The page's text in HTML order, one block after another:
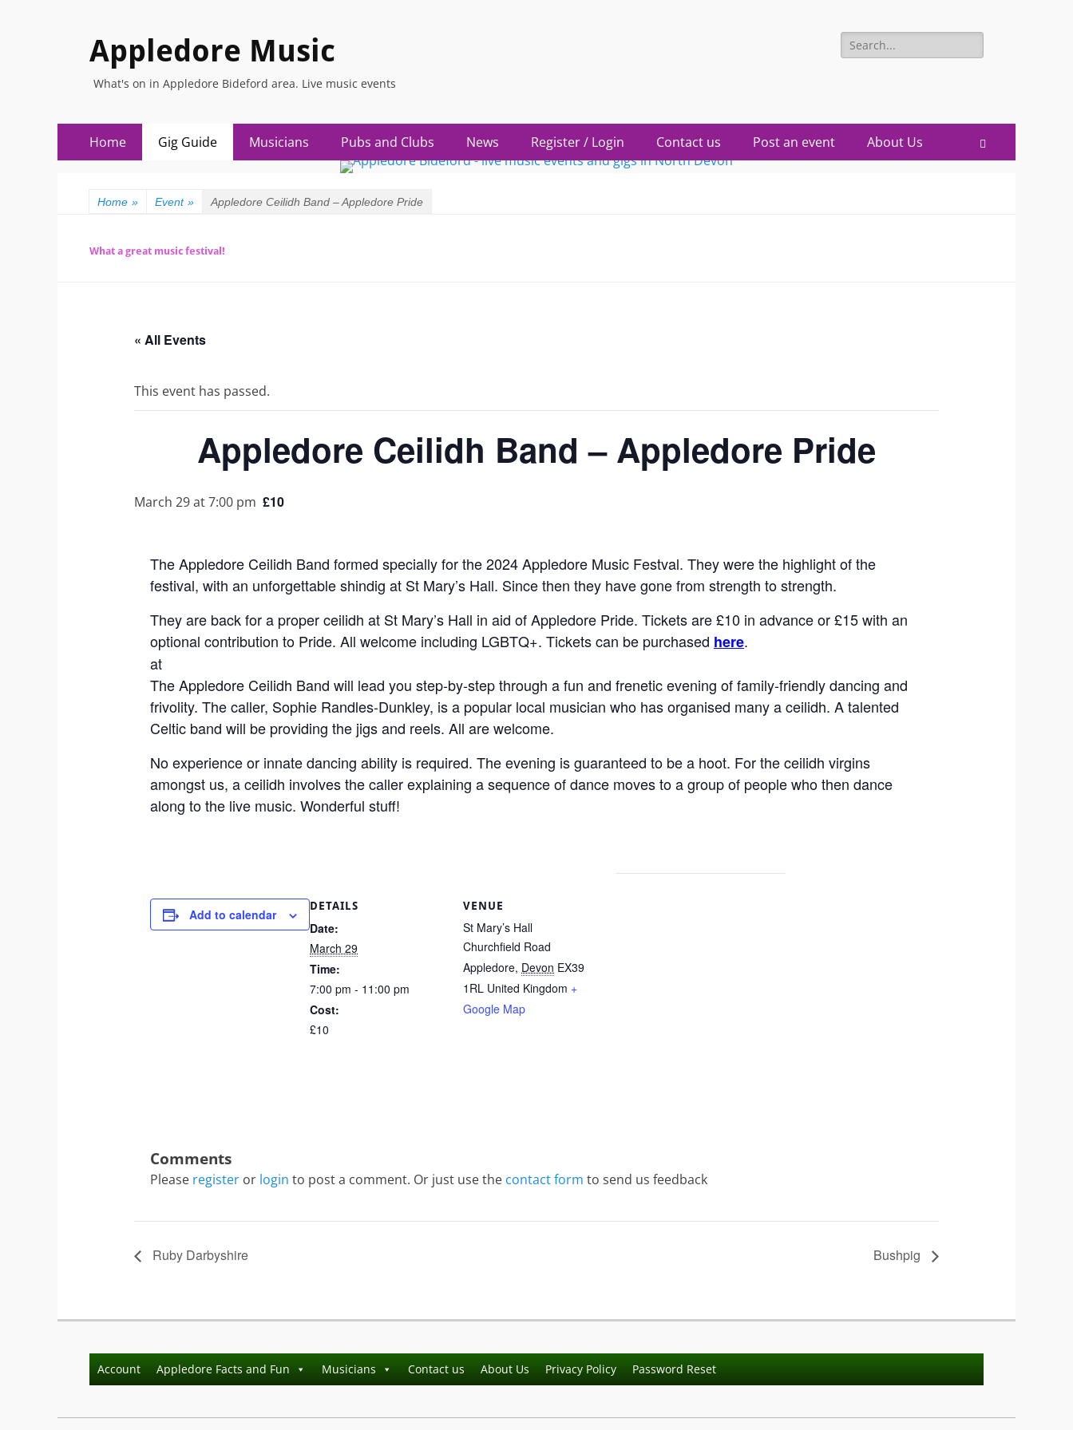
Appledore Music
What's on in Appledore Bideford area. Live music events
Search
for:
Primary
Menu
Home Gig Guide Musicians Pubs and Clubs News Register / Login Contact us Post an event About Us
Home » Event » Appledore Ceilidh Band – Appledore Pride
What a great music festival!
« All Events
This event has passed.
Appledore Ceilidh Band – Appledore Pride
March 29 at 7:00 pm £10
The Appledore Ceilidh Band formed specially for the 2024 Appledore Music Festval. They were the highlight of the
festival, with an unforgettable shindig at St Mary’s Hall. Since then they have gone from strength to strength.
They are back for a proper ceilidh at St Mary’s Hall in aid of Appledore Pride. Tickets are £10 in advance or £15 with an
optional contribution to Pride. All welcome including LGBTQ+. Tickets can be purchased here.
at
The Appledore Ceilidh Band will lead you step-by-step through a fun and frenetic evening of family-friendly dancing and
frivolity. The caller, Sophie Randles-Dunkley, is a popular local musician who has organised many a ceilidh. A talented
Celtic band will be providing the jigs and reels. All are welcome.
No experience or innate dancing ability is required. The evening is guaranteed to be a hoot. For the ceilidh virgins
amongst us, a ceilidh involves the caller explaining a sequence of dance moves to a group of people who then dance
along to the live music. Wonderful stuff!
Add to calendar
DETAILS
Date:
March 29
Time:
7:00 pm - 11:00 pm
Cost:
£10
VENUE
St Mary’s Hall
Churchfield Road
Appledore, Devon EX39
1RL United Kingdom +
Google Map
Please register or login to post a comment. Or just use the contact form to send us feedback
Ruby Darbyshire Bushpig
Account Appledore Facts and Fun Musicians Contact us About Us Privacy Policy Password Reset